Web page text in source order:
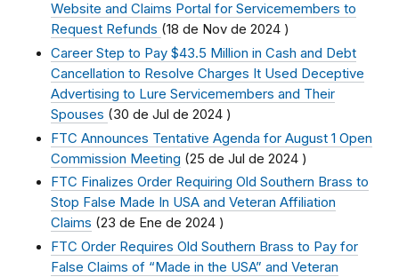
Website and Claims Portal for Servicemembers to
Request Refunds (18 de Nov de 2024 )
Career Step to Pay $43.5 Million in Cash and Debt
Cancellation to Resolve Charges It Used Deceptive
Advertising to Lure Servicemembers and Their
Spouses (30 de Jul de 2024 )
FTC Announces Tentative Agenda for August 1 Open
Commission Meeting (25 de Jul de 2024 )
FTC Finalizes Order Requiring Old Southern Brass to
Stop False Made In USA and Veteran Affiliation
Claims (23 de Ene de 2024 )
FTC Order Requires Old Southern Brass to Pay for
False Claims of “Made in the USA” and Veteran